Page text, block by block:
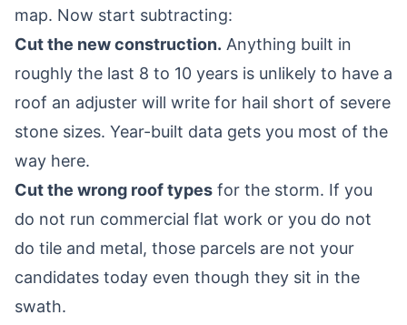
map. Now start subtracting:
Cut the new construction. Anything built in
roughly the last 8 to 10 years is unlikely to have a
roof an adjuster will write for hail short of severe
stone sizes. Year-built data gets you most of the
way here.
Cut the wrong roof types for the storm. If you
do not run commercial flat work or you do not
do tile and metal, those parcels are not your
candidates today even though they sit in the
swath.